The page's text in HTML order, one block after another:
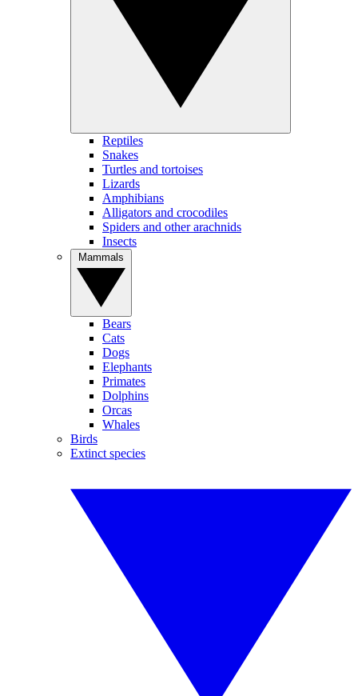
Reptiles
Snakes
Turtles and tortoises
Lizards
Amphibians
Alligators and crocodiles
Spiders and other arachnids
Insects
Bears
Cats
Dogs
Elephants
Primates
Dolphins
Orcas
Whales
Birds
Extinct species